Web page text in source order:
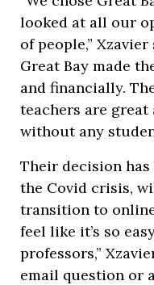
looked at all our
of people,”
Great Bay made
and financially.
teachers are great
without any
Their decision
the Covid crisis,
transition to
feel like it’s so
professors,”
email question or